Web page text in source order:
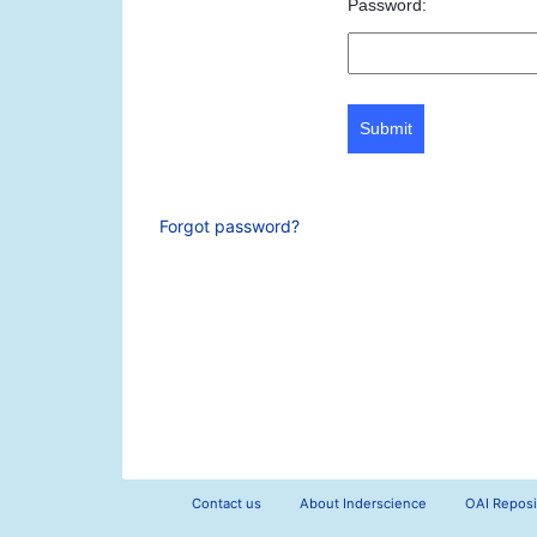
Password:
Submit
Forgot password?
Contact us About Inderscience OAI